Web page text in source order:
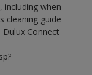
when
cleaning guide
Connect